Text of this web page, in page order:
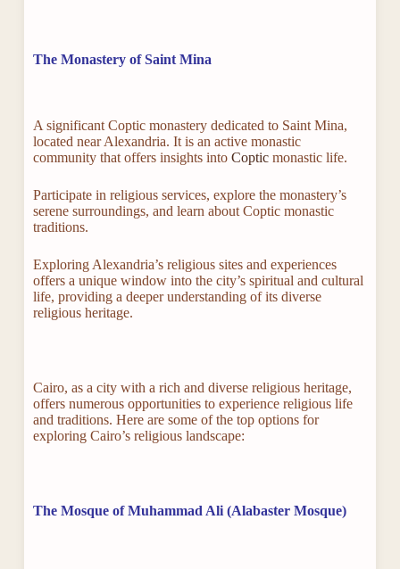
The Monastery of Saint Mina
A significant Coptic monastery dedicated to Saint Mina,
located near Alexandria. It is an active monastic
community that offers insights into Copticmonastic life.
Participate in religious services, explore the monastery’s
serene surroundings, and learn about Coptic monastic
traditions.
Exploring Alexandria’s religious sites and experiences
offers a unique window into the city’s spiritual and cultural
life, providing a deeper understanding of its diverse
religious heritage.
Cairo, as a city with a rich and diverse religious heritage,
offers numerous opportunities to experience religious life
and traditions. Here are some of the top options for
exploring Cairo’s religious landscape:
The Mosque of Muhammad Ali (Alabaster Mosque)